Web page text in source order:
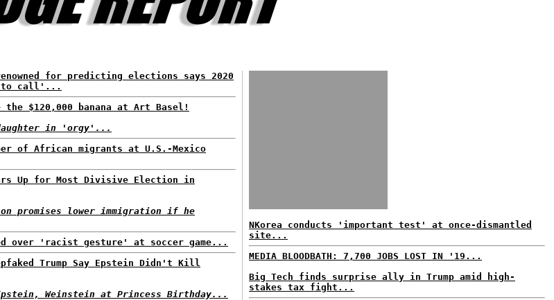
for predicting elections says 2020
to call'...
the $120,000 banana at Art Basel!
daughter in 'orgy'...
of African migrants at U.S.-Mexico
Up for Most Divisive Election in
promises lower immigration if he
over 'racist gesture' at soccer game...
Trump Say Epstein Didn't Kill
Weinstein at Princess Birthday...
NKorea conducts 'important test' at once-dismantled
site...
MEDIA BLOODBATH: 7,700 JOBS LOST IN '19...
Big Tech finds surprise ally in Trump amid high-
stakes tax fight...